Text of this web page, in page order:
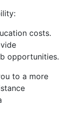
costs.
opportunities.
to a more